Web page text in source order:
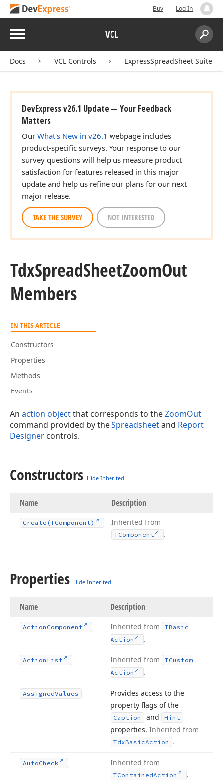
Buy Log In
Menu VCL
Search:
Docs VCL Controls ExpressSpreadSheet Suite
DevExpress v26.1 Update — Your Feedback
Matters
Our What's New in v26.1 webpage includes
product-specific surveys. Your response to our
survey questions will help us measure product
satisfaction for features released in this major
update and help us refine our plans for our next
major release.
TAKE THE SURVEY NOT INTERESTED
TdxSpreadSheetZoomOut
Members
IN THIS ARTICLE
Constructors
Properties
Methods
Events
An action objectthat corresponds to theZoomOut
command provided by theSpreadsheetand Report
Designer controls.
Constructors Hide Inherited
Name Description
Create (TComponent) Inherited from
TComponent .
Properties Hide Inherited
Name Description
Action Component Inherited from
TBasic
Action
.
Action List Inherited from
TCustom
Action
.
AssignedValues
Provides access to the
property flags of the
Caption and Hint
properties. Inherited from
TdxBasicAction .
AutoCheck Inherited from
TContainedAction .